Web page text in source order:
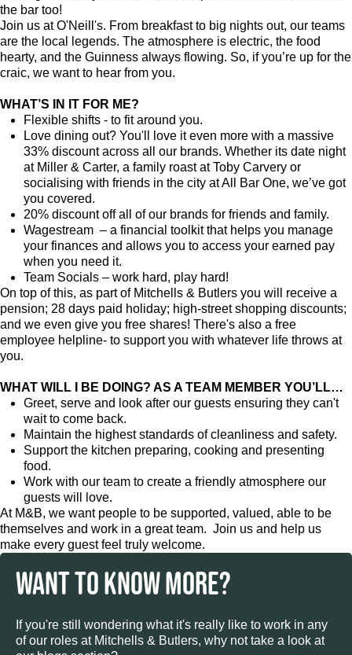
the bar too!
Join us at O'Neill's. From breakfast to big nights out, our teams
are the local legends. The atmosphere is electric, the food
hearty, and the Guinness always flowing. So, if you’re up for the
craic, we want to hear from you.
WHAT’S IN IT FOR ME?
Flexible shifts - to fit around you.
Love dining out? You'll love it even more with a massive
33% discount across all our brands. Whether its date night
at Miller & Carter, a family roast at Toby Carvery or
socialising with friends in the city at All Bar One, we’ve got
you covered.
20% discount off all of our brands for friends and family.
Wagestream – a financial toolkit that helps you manage
your finances and allows you to access your earned pay
when you need it.
Team Socials – work hard, play hard!
On top of this, as part of Mitchells & Butlers you will receive a
pension; 28 days paid holiday; high-street shopping discounts;
and we even give you free shares! There's also a free
employee helpline- to support you with whatever life throws at
you.
WHAT WILL I BE DOING? AS A TEAM MEMBER YOU’LL…
Greet, serve and look after our guests ensuring they can't
wait to come back.
Maintain the highest standards of cleanliness and safety.
Support the kitchen preparing, cooking and presenting
food.
Work with our team to create a friendly atmosphere our
guests will love.
At M&B, we want people to be supported, valued, able to be
themselves and work in a great team. Join us and help us
make every guest feel truly welcome.
WANT TO KNOW MORE?
If you're still wondering what it's really like to work in any
of our roles at Mitchells & Butlers, why not take a look at